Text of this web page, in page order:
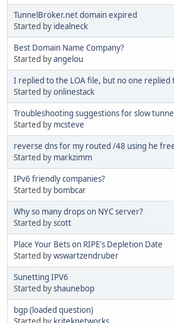
TunnelBroker.net domain expired
Started by idealneck
Best Domain Name Company?
Started byangelou
I replied to the LOA file, but no one replied
Started byonlinestack
Troubleshooting suggestions for slow
Started by mcsteve
reverse dns for my routed /48 using he
Started by markzimm
IPv6 friendly companies?
Started by bombcar
Why so many drops on NYC server?
Started byscott
Place Your Bets on RIPE's Depletion Date
Started bywswartzendruber
Sunetting IPV6
Started byshaunebop
bgp (loaded question)